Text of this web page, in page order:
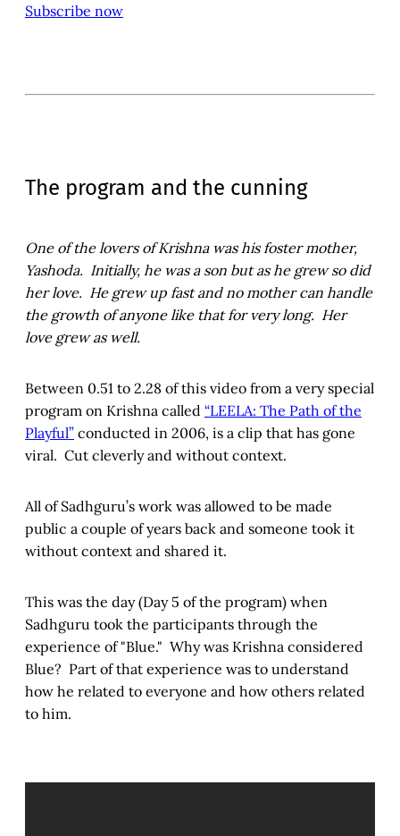
Subscribe now
The program and the cunning
One of the lovers of Krishna was his foster mother,
Yashoda. Initially, he was a son but as he grew so did
her love. He grew up fast and no mother can handle
the growth of anyone like that for very long. Her
love grew as well.
Between 0.51 to 2.28 of this video from a very special
program on Krishna called “LEELA: The Path of the
Playful” conducted in 2006, is a clip that has gone
viral. Cut cleverly and without context.
All of Sadhguru’s work was allowed to be made
public a couple of years back and someone took it
without context and shared it.
This was the day (Day 5 of the program) when
Sadhguru took the participants through the
experience of "Blue." Why was Krishna considered
Blue? Part of that experience was to understand
how he related to everyone and how others related
to him.